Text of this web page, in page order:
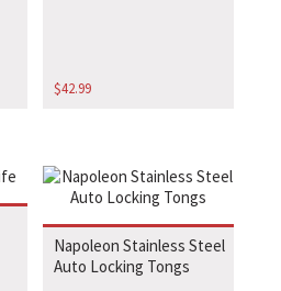
$42.99
Napoleon Stainless Steel
Auto Locking Tongs